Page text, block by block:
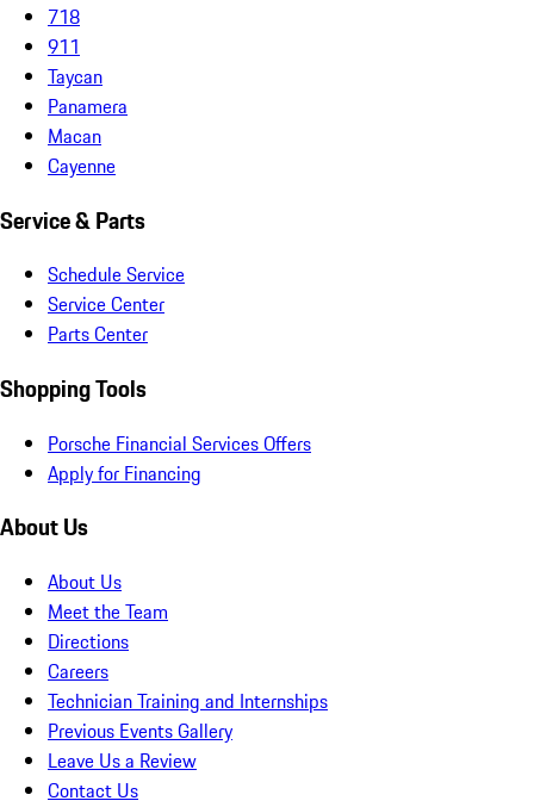
718
911
Taycan
Panamera
Macan
Cayenne
Service & Parts
Schedule Service
Service Center
Parts Center
Shopping Tools
Porsche Financial Services Offers
Apply for Financing
About Us
About Us
Meet the Team
Directions
Careers
Technician Training and Internships
Previous Events Gallery
Leave Us a Review
Contact Us